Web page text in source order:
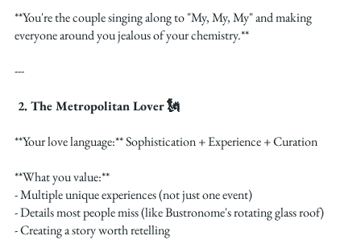
**You're the couple singing along to "My, My, My" and making
everyone around you jealous of your chemistry.**
---
2. The Metropolitan Lover 🗽
**Your love language:** Sophistication + Experience + Curation
**What you value:**
- Multiple unique experiences (not just one event)
- Details most people miss (like Bustronome's rotating glass roof)
- Creating a story worth retelling